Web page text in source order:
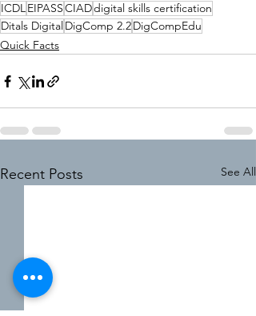
ICDLEIPASSCIADdigital skills certification
Ditals DigitalDigComp 2.2DigCompEdu
Quick Facts
Recent Posts See All